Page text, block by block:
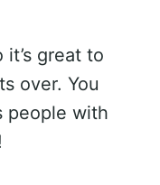
it’s great to
over. You
people with